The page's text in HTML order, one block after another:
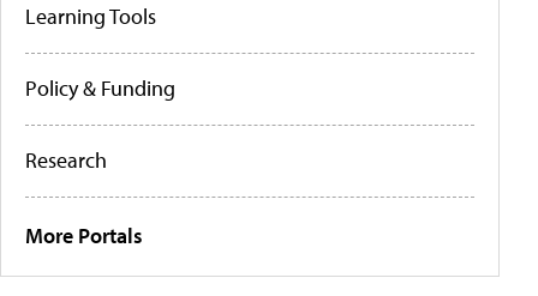
Learning Tools
Policy & Funding
Research
More Portals